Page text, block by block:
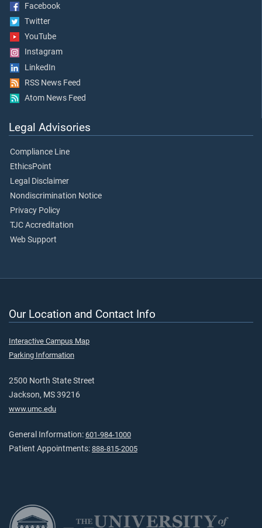
Facebook
Twitter
YouTube
Instagram
LinkedIn
RSS News Feed
Atom News Feed
Legal Advisories
Compliance Line
EthicsPoint
Legal Disclaimer
Nondiscrimination Notice
Privacy Policy
TJC Accreditation
Web Support
Our Location and Contact Info
Interactive Campus Map
Parking Information
2500 North State Street
Jackson, MS 39216
www.umc.edu
General Information: 601-984-1000
Patient Appointments: 888-815-2005